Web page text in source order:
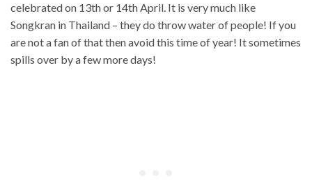
celebrated on 13th or 14th April. It is very much like
Songkran in Thailand – they do throw water of people! If you
are not a fan of that then avoid this time of year! It sometimes
spills over by a few more days!